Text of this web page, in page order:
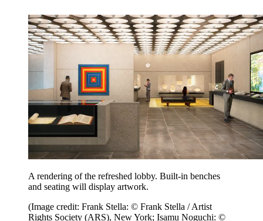
A rendering of the refreshed lobby. Built-in benches
and seating will display artwork.
(Image credit: Frank Stella: © Frank Stella / Artist
Rights Society (ARS), New York; Isamu Noguchi: ©